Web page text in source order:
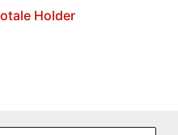
Holder